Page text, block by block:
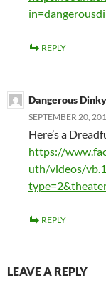
REPLY
Dangerous Dinky
SEPTEMBER 20,
Here’s a
https://
uth/videos/
REPLY
LEAVE A REPLY